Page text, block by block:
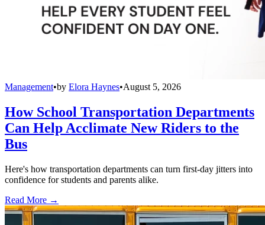
Management•by Elora Haynes•August 5, 2026
How School Transportation Departments
Can Help Acclimate New Riders to the
Bus
Here's how transportation departments can turn first-day jitters into
confidence for students and parents alike.
Read More →